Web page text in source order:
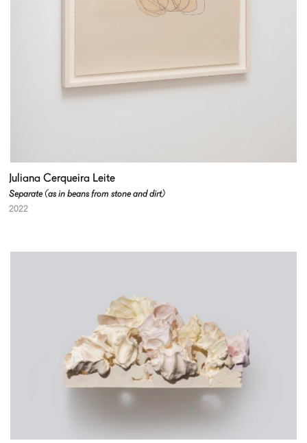
Juliana Cerqueira Leite
Separate (as in beans from stone and dirt)
2022